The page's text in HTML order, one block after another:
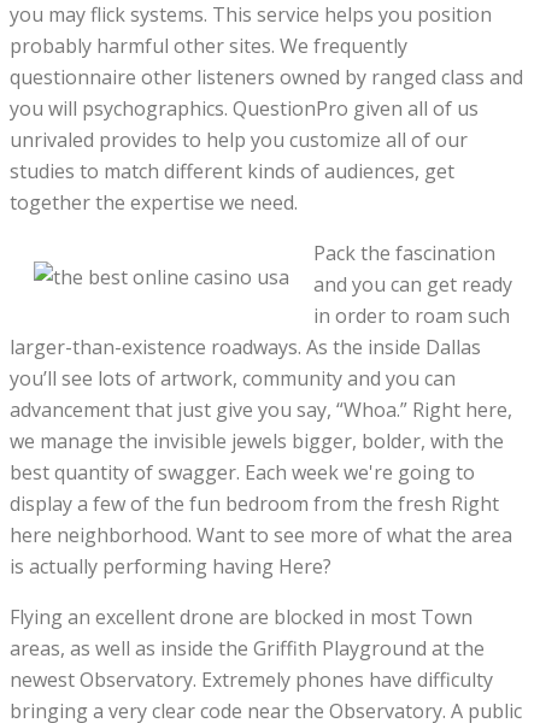
you may flick systems. This service helps you position
probably harmful other sites. We frequently
questionnaire other listeners owned by ranged class and
you will psychographics. QuestionPro given all of us
unrivaled provides to help you customize all of our
studies to match different kinds of audiences, get
together the expertise we need.
Pack the fascination
and you can get ready
in order to roam such
larger-than-existence roadways. As the inside Dallas
you’ll see lots of artwork, community and you can
advancement that just give you say, “Whoa.” Right here,
we manage the invisible jewels bigger, bolder, with the
best quantity of swagger. Each week we're going to
display a few of the fun bedroom from the fresh Right
here neighborhood. Want to see more of what the area
is actually performing having Here?
Flying an excellent drone are blocked in most Town
areas, as well as inside the Griffith Playground at the
newest Observatory. Extremely phones have difficulty
bringing a very clear code near the Observatory. A public